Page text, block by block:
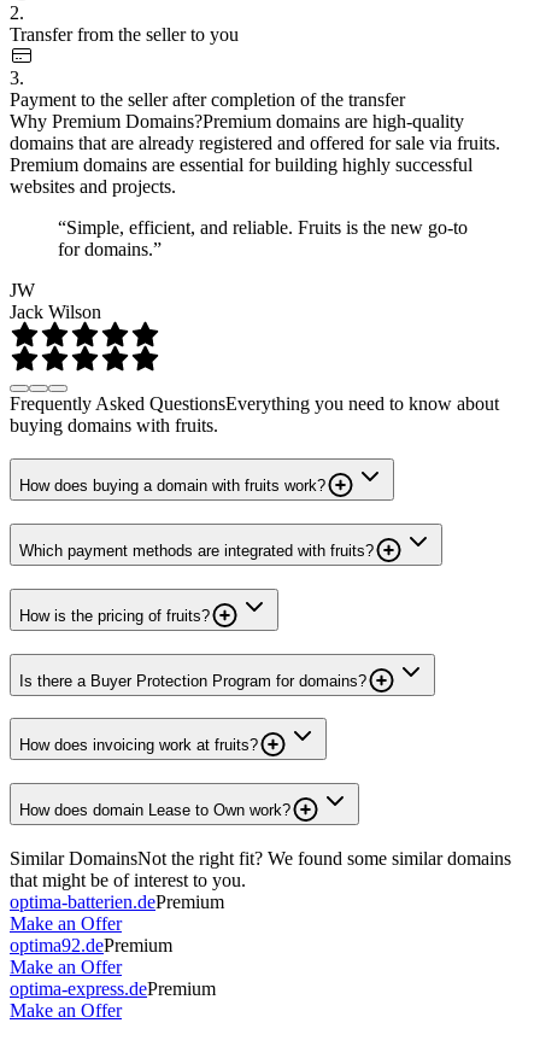
2.
Transfer from the seller to you
3.
Payment to the seller after completion of the transfer
Why Premium Domains?Premium domains are high-quality
domains that are already registered and offered for sale via fruits.
Premium domains are essential for building highly successful
websites and projects.
“Simple, efficient, and reliable. Fruits is the new go-to
for domains.”
JW
Jack Wilson
Frequently Asked QuestionsEverything you need to know about
buying domains with fruits.
How does buying a domain with fruits work?
Which payment methods are integrated with fruits?
How is the pricing of fruits?
Is there a Buyer Protection Program for domains?
How does invoicing work at fruits?
How does domain Lease to Own work?
Similar DomainsNot the right fit? We found some similar domains
that might be of interest to you.
optima-batterien.dePremium
Make an Offer
optima92.dePremium
Make an Offer
optima-express.dePremium
Make an Offer